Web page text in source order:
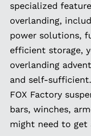
specialized
overlanding,
power solutions,
efficient storage,
overlanding
and self-
FOX Factory
bars, winches,
might need to get